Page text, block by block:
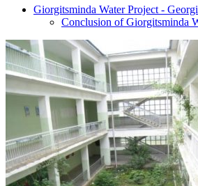
Giorgitsminda Water Project -
Conclusion of Giorgitsminda